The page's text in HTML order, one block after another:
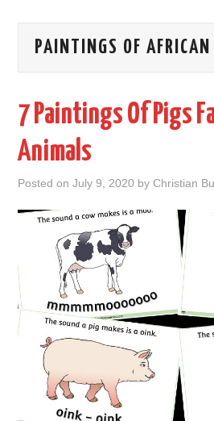
WORKSHEETS FOR KIDS
CONTACT
ABOUT
DMCA
PRIVACY POLICY
TERMS
SITEMAP
PAINTINGS OF AFRICAN
7 Paintings Of Pigs
Animals
Posted onJuly 9, 2020 byChristian